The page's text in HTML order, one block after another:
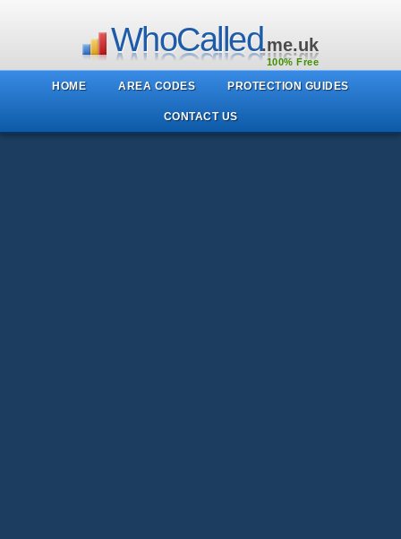
WhoCalled.me.uk
100% Free
HOME AREA CODES PROTECTION GUIDES
CONTACT US